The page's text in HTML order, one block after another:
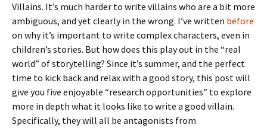
Villains. It’s much harder to write villains who are a bit more
ambiguous, and yet clearly in the wrong. I’ve written before
on why it’s important to write complex characters, even in
children’s stories. But how does this play out in the “real
world” of storytelling? Since it’s summer, and the perfect
time to kick back and relax with a good story, this post will
give you five enjoyable “research opportunities” to explore
more in depth what it looks like to write a good villain.
Specifically, they will all be antagonists from